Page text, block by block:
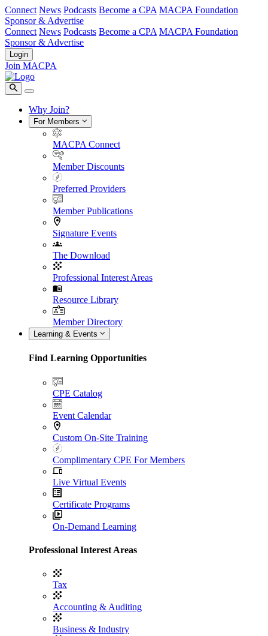
Connect News Podcasts Become a CPA MACPA Foundation
Sponsor & Advertise
Connect News Podcasts Become a CPA MACPA Foundation
Sponsor & Advertise
Login
Join MACPA
Why Join?
For Members
MACPA Connect
Member Discounts
Preferred Providers
Member Publications
Signature Events
The Download
Professional Interest Areas
Resource Library
Member Directory
Learning & Events
Find Learning Opportunities
CPE Catalog
Event Calendar
Custom On-Site Training
Complimentary CPE For Members
Live Virtual Events
Certificate Programs
On-Demand Learning
Professional Interest Areas
Tax
Accounting & Auditing
Business & Industry